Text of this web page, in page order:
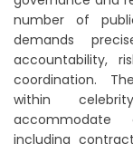
number of
demands
accountability,
coordination.
within
accommodate
including